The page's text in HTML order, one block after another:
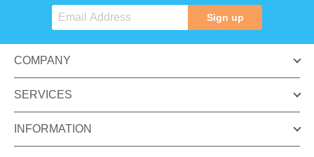
Sign up
COMPANY
SERVICES
INFORMATION